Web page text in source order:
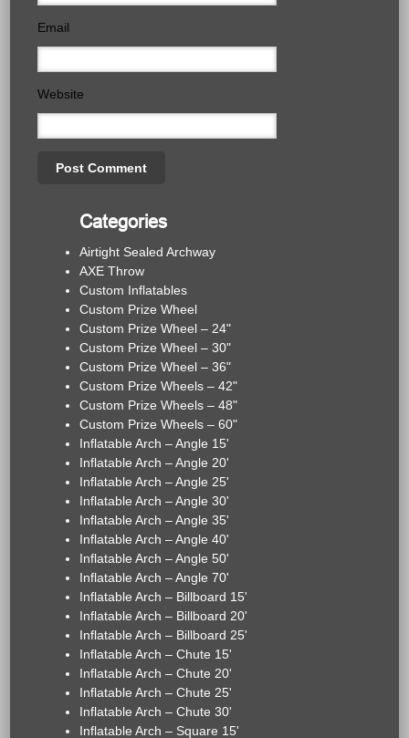
Email
Website
Categories
Airtight Sealed Archway
AXE Throw
Custom Inflatables
Custom Prize Wheel
Custom Prize Wheel – 24"
Custom Prize Wheel – 30"
Custom Prize Wheel – 36"
Custom Prize Wheels – 42"
Custom Prize Wheels – 48"
Custom Prize Wheels – 60"
Inflatable Arch – Angle 15'
Inflatable Arch – Angle 20'
Inflatable Arch – Angle 25'
Inflatable Arch – Angle 30'
Inflatable Arch – Angle 35'
Inflatable Arch – Angle 40'
Inflatable Arch – Angle 50'
Inflatable Arch – Angle 70'
Inflatable Arch – Billboard 15'
Inflatable Arch – Billboard 20'
Inflatable Arch – Billboard 25'
Inflatable Arch – Chute 15'
Inflatable Arch – Chute 20'
Inflatable Arch – Chute 25'
Inflatable Arch – Chute 30'
Inflatable Arch – Square 15'